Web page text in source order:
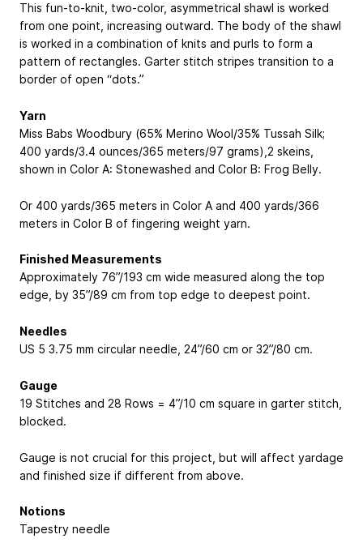
This fun-to-knit, two-color, asymmetrical shawl is worked
from one point, increasing outward. The body of the shawl
is worked in a combination of knits and purls to form a
pattern of rectangles. Garter stitch stripes transition to a
border of open “dots.”
Yarn
Miss Babs Woodbury (65% Merino Wool/35% Tussah Silk;
400 yards/3.4 ounces/365 meters/97 grams),2 skeins,
shown in Color A: Stonewashed and Color B: Frog Belly.
Or 400 yards/365 meters in Color A and 400 yards/366
meters in Color B of fingering weight yarn.
Finished Measurements
Approximately 76”/193 cm wide measured along the top
edge, by 35”/89 cm from top edge to deepest point.
Needles
US 5 3.75 mm circular needle, 24”/60 cm or 32”/80 cm.
Gauge
19 Stitches and 28 Rows = 4”/10 cm square in garter stitch,
blocked.
Gauge is not crucial for this project, but will affect yardage
and finished size if different from above.
Notions
Tapestry needle